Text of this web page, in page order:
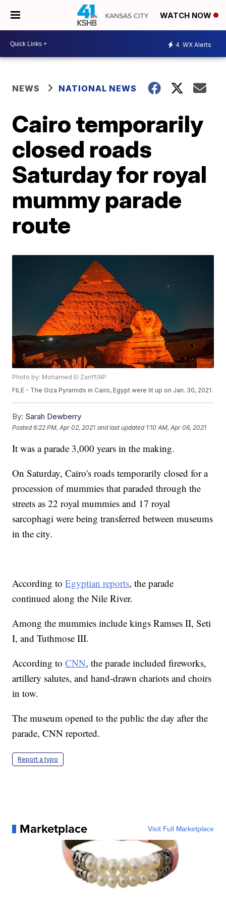
WATCH NOW
4 WX Alerts
NEWS NATIONAL NEWS
Cairo temporarily
closed roads
Saturday for royal
mummy parade
route
Photo by: Mohamed El Zariff/AP
FILE - The Giza Pyramids in Cairo, Egypt were lit up on Jan. 30, 2021.
By: Sarah Dewberry
Posted6:22 PM, Apr 02, 2021 and last updated 1:10 AM, Apr 06, 2021
It was a parade 3,000 years in the making.
On Saturday, Cairo's roads temporarily closed for a
procession of mummies that paraded through the
streets as 22 royal mummies and 17 royal
sarcophagi were being transferred between museums
in the city.
According toEgyptian reports, the parade
continued along the Nile River.
Among the mummies include kings Ramses II, Seti
I, and Tuthmose III.
According toCNN, the parade included fireworks,
artillery salutes, and hand-drawn chariots and choirs
in tow.
The museum opened to the public the day after the
parade, CNN reported.
Report a typo
Marketplace Visit Full Marketplace